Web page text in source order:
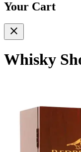
Your Cart
Whisky